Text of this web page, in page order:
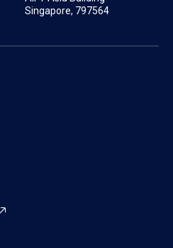
Singapore, 797564